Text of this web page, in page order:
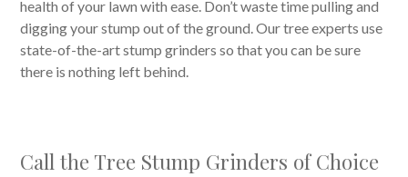
health of your lawn with ease. Don’t waste time pulling and
digging your stump out of the ground. Our tree experts use
state-of-the-art stump grinders so that you can be sure
there is nothing left behind.
Call the Tree Stump Grinders of Choice